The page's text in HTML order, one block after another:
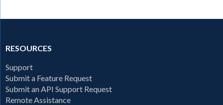
RESOURCES
Support
Submit a Feature Request
Submit an API Support Request
Remote Assistance